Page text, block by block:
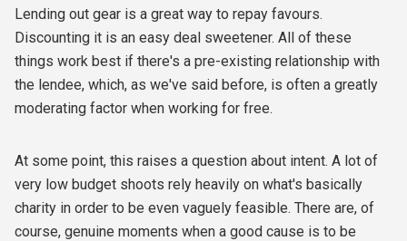
Lending out gear is a great way to repay favours.
Discounting it is an easy deal sweetener. All of these
things work best if there's a pre-existing relationship with
the lendee, which, as we've said before, is often a greatly
moderating factor when working for free.
At some point, this raises a question about intent. A lot of
very low budget shoots rely heavily on what's basically
charity in order to be even vaguely feasible. There are, of
course, genuine moments when a good cause is to be